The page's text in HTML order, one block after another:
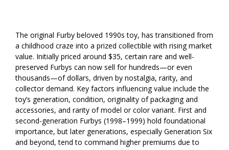
The original Furby beloved 1990s toy, has transitioned from
a childhood craze into a prized collectible with rising market
value. Initially priced around $35, certain rare and well-
preserved Furbys can now sell for hundreds—or even
thousands—of dollars, driven by nostalgia, rarity, and
collector demand. Key factors influencing value include the
toy’s generation, condition, originality of packaging and
accessories, and rarity of model or color variant. First and
second-generation Furbys (1998–1999) hold foundational
importance, but later generations, especially Generation Six
and beyond, tend to command higher premiums due to